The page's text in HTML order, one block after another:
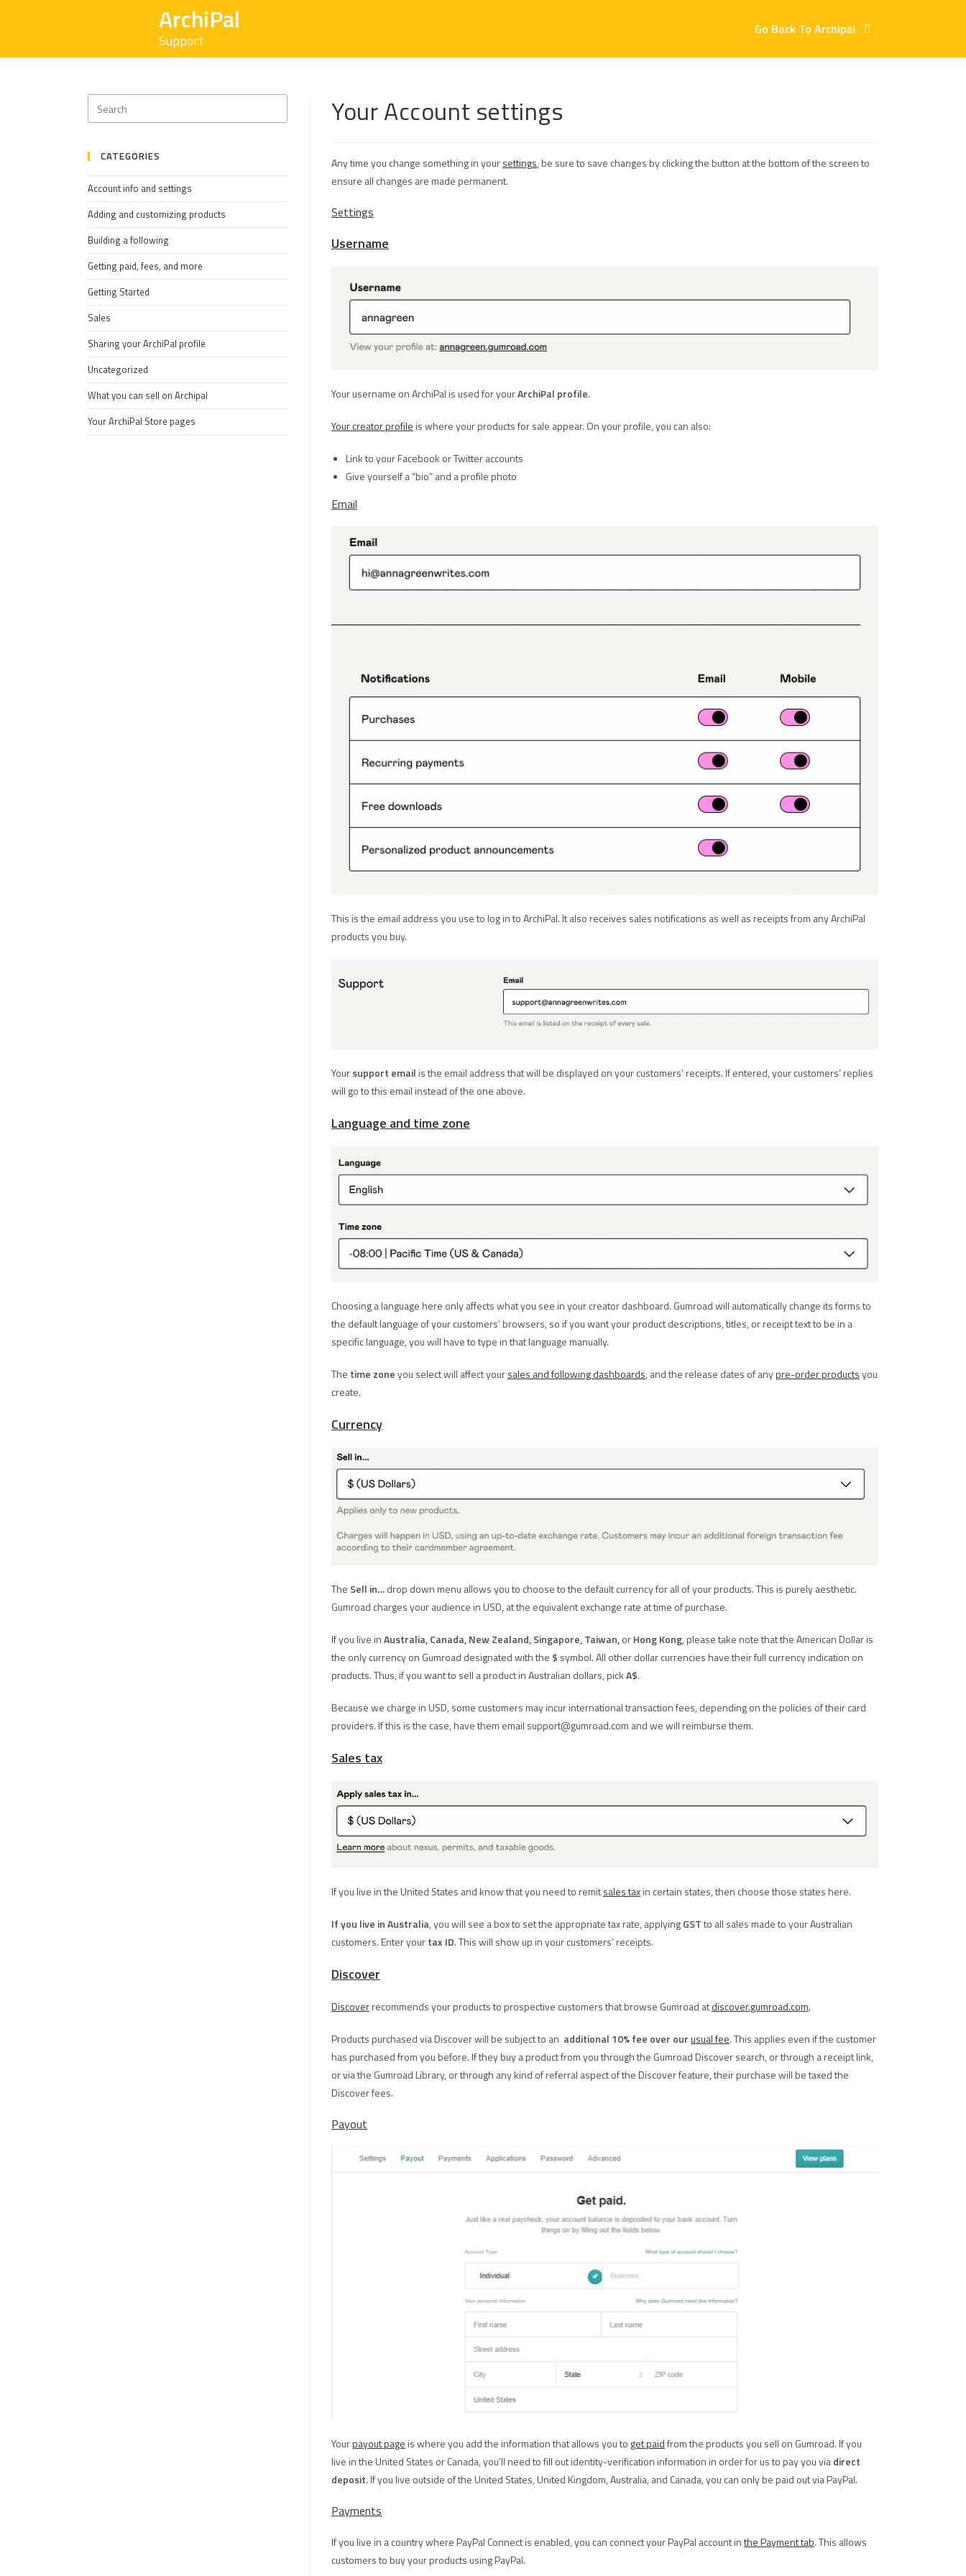
ArchiPal
Support
Go Back To Archipal
Your Account settings
Any time you change something in yoursettings, be sure to save changes by clicking the button at the bottom of the screen to
ensure all changes are made permanent.
Settings
Username
Your username on ArchiPal is used for yourArchiPal profile.
Your creator profile is where your products for sale appear. On your profile, you can also:
Link to your Facebook or Twitter accounts
Give yourself a “bio” and a profile photo
Email
This is the email address you use to log in to ArchiPal. It also receives sales notifications as well as receipts from any ArchiPal
products you buy.
Yoursupport email is the email address that will be displayed on your customers’ receipts. If entered, your customers’ replies
will go to this email instead of the one above.
Language and time zone
Choosing a language here only affects what you see in your creator dashboard. Gumroad will automatically change its forms to
the default language of your customers’ browsers, so if you want your product descriptions, titles, or receipt text to be in a
specific language, you will have to type in that language manually.
The time zoneyou select will affect yoursales and following dashboards, and the release dates of anypre-order productsyou
create.
Currency
The Sell in…drop down menu allows you to choose to the default currency for all of your products. This is purely aesthetic.
Gumroad charges your audience in USD, at the equivalent exchange rate at time of purchase.
If you live inAustralia, Canada, New Zealand, Singapore, Taiwan,orHong Kong, please take note that the American Dollar is
the only currency on Gumroad designated with the $ symbol. All other dollar currencies have their full currency indication on
products. Thus, if you want to sell a product in Australian dollars, pickA$.
Because we charge in USD, some customers may incur international transaction fees, depending on the policies of their card
providers. If this is the case, have them email support@gumroad.com and we will reimburse them.
Sales tax
If you live in the United States and know that you need to remitsales taxin certain states, then choose those states here.
If you live in Australia, you will see a box to set the appropriate tax rate, applyingGSTto all sales made to your Australian
customers. Enter yourtax ID. This will show up in your customers’ receipts.
Discover
Discoverrecommends your products to prospective customers that browse Gumroad atdiscover.gumroad.com.
Products purchased via Discover will be subject to an additional 10% fee over ourusual fee. This applies even if the customer
has purchased from you before. If they buy a product from you through the Gumroad Discover search, or through a receipt link,
or via the Gumroad Library, or through any kind of referral aspect of the Discover feature, their purchase will be taxed the
Discover fees.
Payout
Yourpayout page is where you add the information that allows you to get paidfrom the products you sell on Gumroad. If you
live in the United States or Canada, you’ll need to fill out identity-verification information in order for us to pay you viadirect
deposit. If you live outside of the United States, United Kingdom, Australia, and Canada, you can only be paid out via PayPal.
Payments
If you live in a country where PayPal Connect is enabled, you can connect your PayPal account inthe Payment tab. This allows
customers to buy your products using PayPal.
CATEGORIES
Account info and settings
Adding and customizing products
Building a following
Getting paid, fees, and more
Getting Started
Sales
Sharing your ArchiPal profile
Uncategorized
What you can sell on Archipal
Your ArchiPal Store pages